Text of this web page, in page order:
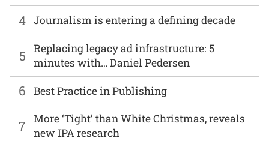
6 Best Practice in Publishing
7
More ‘Tight’ than White Christmas, reveals
new IPA research
4 Journalism is entering a defining decade
5
Replacing legacy ad infrastructure: 5
minutes with… Daniel Pedersen